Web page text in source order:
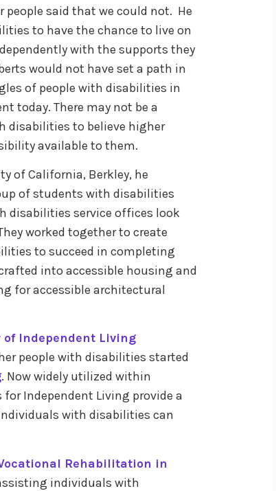
said that we could not. He
to have the chance to live on
with the supports they
would not have set a path in
of people with disabilities in
today. There may not be a
disabilities to believe higher
available to them.
of California, Berkley, he
of students with disabilities
disabilities service offices look
worked together to create
to succeed in completing
into accessible housing and
for accessible architectural
of Independent Living
people with disabilities started
. Now widely utilized within
Independent Living provide a
with disabilities can
Rehabilitation in
individuals with